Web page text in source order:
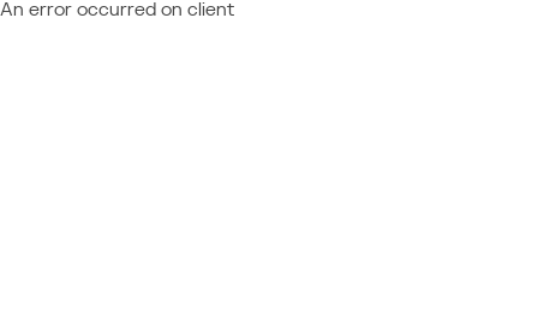
An error occurred on client